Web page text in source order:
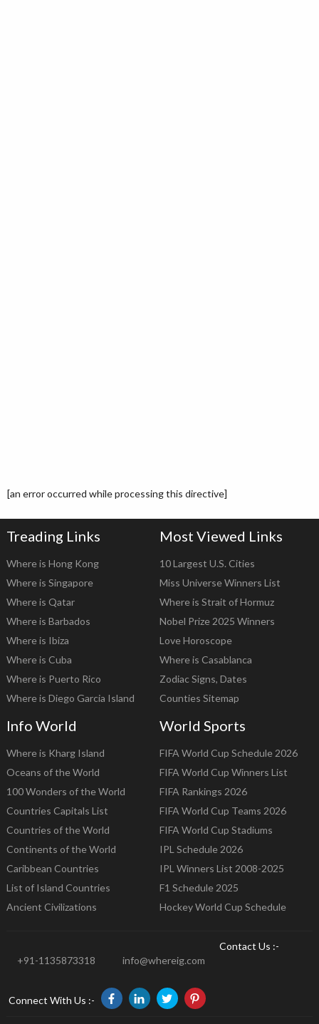
[an error occurred while processing this directive]
Treading Links
Where is Hong Kong
Where is Singapore
Where is Qatar
Where is Barbados
Where is Ibiza
Where is Cuba
Where is Puerto Rico
Where is Diego Garcia Island
Most Viewed Links
10 Largest U.S. Cities
Miss Universe Winners List
Where is Strait of Hormuz
Nobel Prize 2025 Winners
Love Horoscope
Where is Casablanca
Zodiac Signs, Dates
Counties Sitemap
Info World
Where is Kharg Island
Oceans of the World
100 Wonders of the World
Countries Capitals List
Countries of the World
Continents of the World
Caribbean Countries
List of Island Countries
Ancient Civilizations
World Sports
FIFA World Cup Schedule 2026
FIFA World Cup Winners List
FIFA Rankings 2026
FIFA World Cup Teams 2026
FIFA World Cup Stadiums
IPL Schedule 2026
IPL Winners List 2008-2025
F1 Schedule 2025
Hockey World Cup Schedule
Contact Us :-
+91-1135873318
info@whereig.com
Connect With Us :-